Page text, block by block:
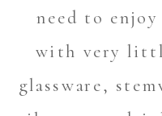
need to
with very
glassware,